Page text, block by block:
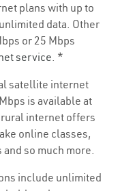
plans with up to
data. Other
or 25 Mbps
service. *
satellite internet
is available at
internet offers
online classes,
so much more.
include unlimited